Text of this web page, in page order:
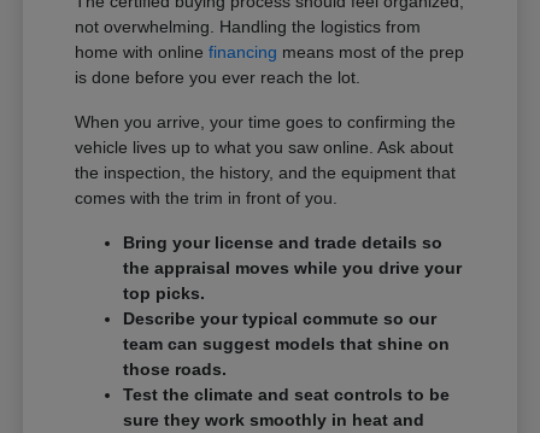
not overwhelming. Handling the logistics from
home with onlinefinancing means most of the prep
is done before you ever reach the lot.
When you arrive, your time goes to confirming the
vehicle lives up to what you saw online. Ask about
the inspection, the history, and the equipment that
comes with the trim in front of you.
Bring your license and trade details so
the appraisal moves while you drive your
top picks.
Describe your typical commute so our
team can suggest models that shine on
those roads.
Test the climate and seat controls to be
sure they work smoothly in heat and